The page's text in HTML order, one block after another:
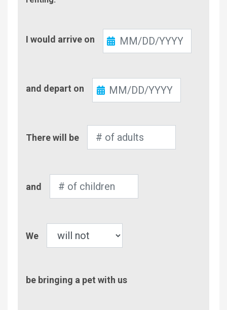
In
I would arrive on
Out
and depart on
of
There will be
of
and
We
be bringing a pet with us